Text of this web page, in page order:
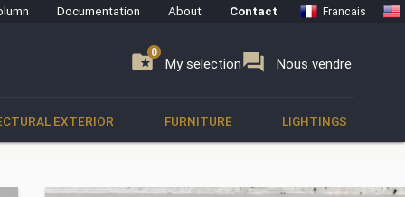
Documentation About Contact Francais
folder_special My selection
0 forum Nous vendre
0
EXTERIOR FURNITURE LIGHTINGS